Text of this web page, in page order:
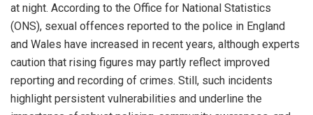
at night. According to the Office for National Statistics
(ONS), sexual offences reported to the police in England
and Wales have increased in recent years, although experts
caution that rising figures may partly reflect improved
reporting and recording of crimes. Still, such incidents
highlight persistent vulnerabilities and underline the